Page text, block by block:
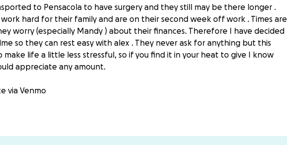
to Pensacola to have surgery and they still may be there longer .
hard for their family and are on their second week off work . Times are
worry (especially Mandy ) about their finances. Therefore I have decided
so they can rest easy with alex . They never ask for anything but this
make life a little less stressful, so if you find it in your heat to give I know
appreciate any amount.
via Venmo